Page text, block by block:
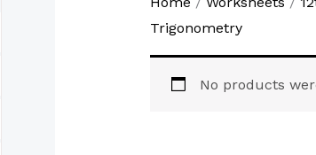
Trigonometry
No products